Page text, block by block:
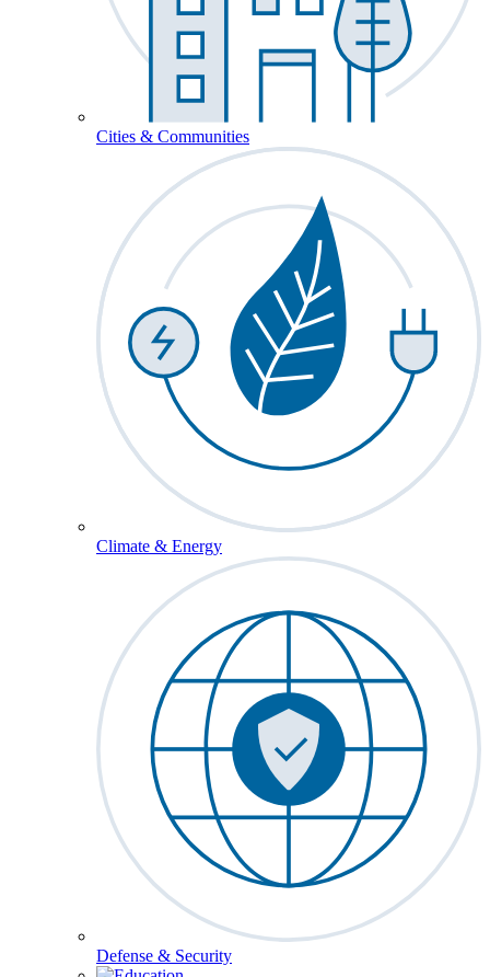
Cities & Communities
Climate & Energy
Defense & Security